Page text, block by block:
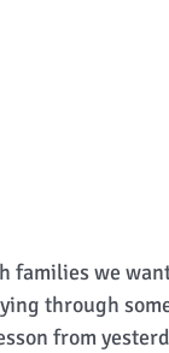
families we
through
from